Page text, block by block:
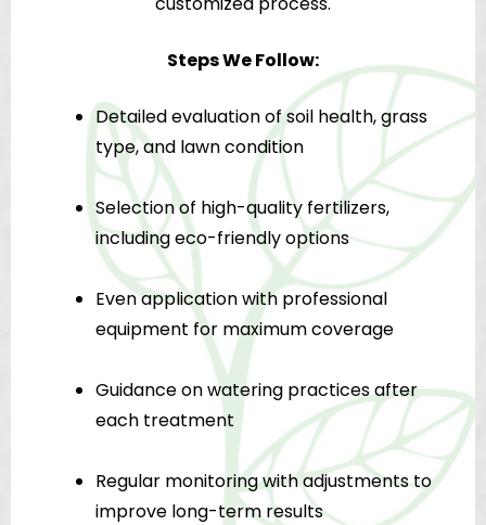
Steps We Follow:
Detailed evaluation of soil health, grass
type, and lawn condition
Selection of high-quality fertilizers,
including eco-friendly options
Even application with professional
equipment for maximum coverage
Guidance on watering practices after
each treatment
Regular monitoring with adjustments to
improve long-term results